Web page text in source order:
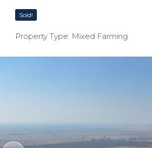
Sold!
Property Type: Mixed Farming